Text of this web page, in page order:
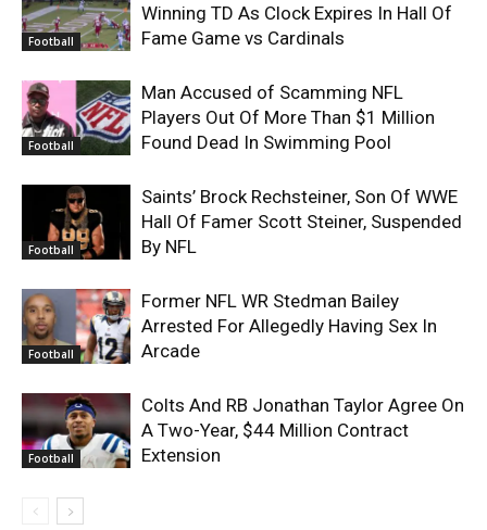
Football
Winning TD As Clock Expires In Hall Of
Fame Game vs Cardinals
Football
Man Accused of Scamming NFL
Players Out Of More Than $1 Million
Found Dead In Swimming Pool
Football
Saints’ Brock Rechsteiner, Son Of WWE
Hall Of Famer Scott Steiner, Suspended
By NFL
Football
Former NFL WR Stedman Bailey
Arrested For Allegedly Having Sex In
Arcade
Football
Colts And RB Jonathan Taylor Agree On
A Two-Year, $44 Million Contract
Extension